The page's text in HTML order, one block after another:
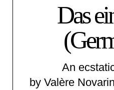
Das
An
by Valère